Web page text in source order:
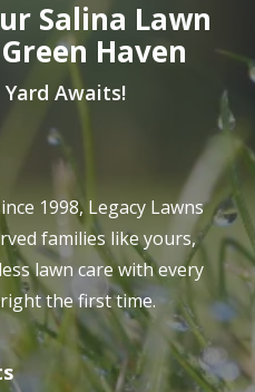
Salina Lawn
Haven
Awaits!
1998, Legacy Lawns
families like yours,
lawn care with every
the first time.